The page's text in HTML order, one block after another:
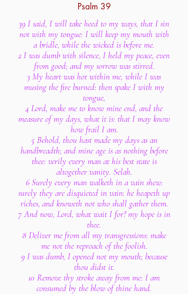
Psalm 39
39 I said, I will take heed to my ways, that I sin
not with my tongue: I will keep my mouth with
a bridle, while the wicked is before me.
2 I was dumb with silence, I held my peace, even
from good; and my sorrow was stirred.
3 My heart was hot within me, while I was
musing the fire burned: then spake I with my
tongue,
4 Lord, make me to know mine end, and the
measure of my days, what it is: that I may know
how frail I am.
5 Behold, thou hast made my days as an
handbreadth; and mine age is as nothing before
thee: verily every man at his best state is
altogether vanity. Selah.
6 Surely every man walketh in a vain shew:
surely they are disquieted in vain: he heapeth up
riches, and knoweth not who shall gather them.
7 And now, Lord, what wait I for? my hope is in
thee.
8 Deliver me from all my transgressions: make
me not the reproach of the foolish.
9 I was dumb, I opened not my mouth; because
thou didst it.
10 Remove thy stroke away from me: I am
consumed by the blow of thine hand.